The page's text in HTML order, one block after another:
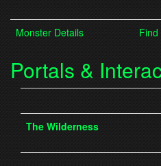
Monster Details
Portals &
The Wilderness